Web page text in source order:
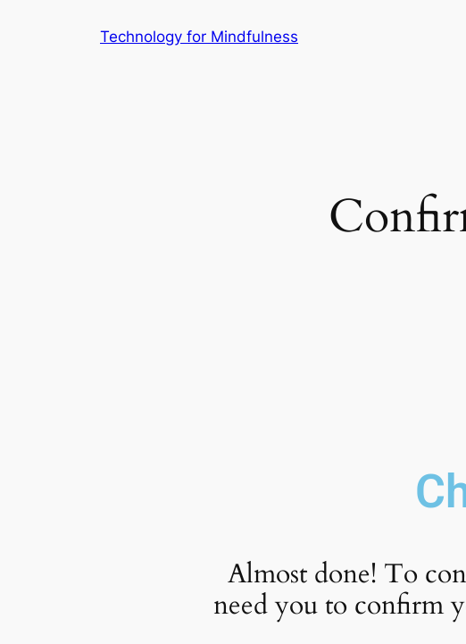
Technology for Mindfulness
Almost done! To
need you to confirm